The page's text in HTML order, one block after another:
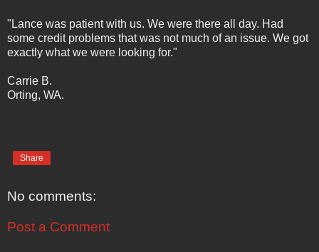
"Lance was patient with us. We were there all day. Had
some credit problems that was not much of an issue. We got
exactly what we were looking for."
Carrie B.
Orting, WA.
Share
No comments:
Post a Comment